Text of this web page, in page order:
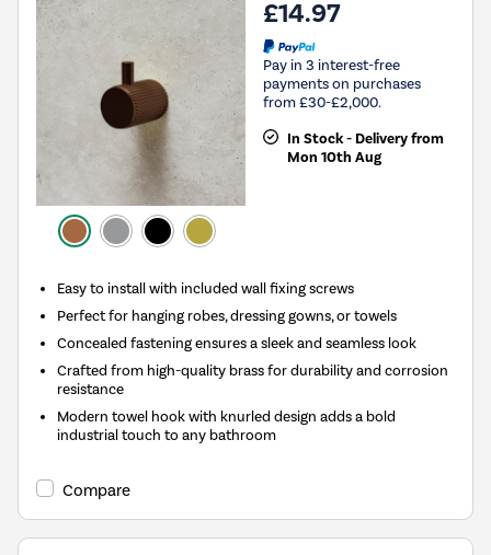
£14.97
Pay in 3 interest-free
payments on purchases
from £30-£2,000.
In Stock - Delivery from
Mon 10th Aug
Easy to install with included wall fixing screws
Perfect for hanging robes, dressing gowns, or towels
Concealed fastening ensures a sleek and seamless look
Crafted from high-quality brass for durability and corrosion
resistance
Modern towel hook with knurled design adds a bold
industrial touch to any bathroom
Compare